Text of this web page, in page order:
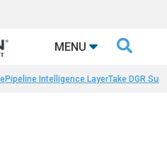
MENU 
Pipeline Intelligence LayerTake DGR